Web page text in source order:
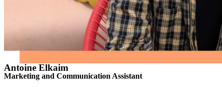
Antoine Elkaim
Marketing and Communication Assistant